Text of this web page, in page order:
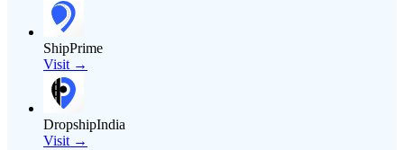
ShipPrime
Visit →
DropshipIndia
Visit →